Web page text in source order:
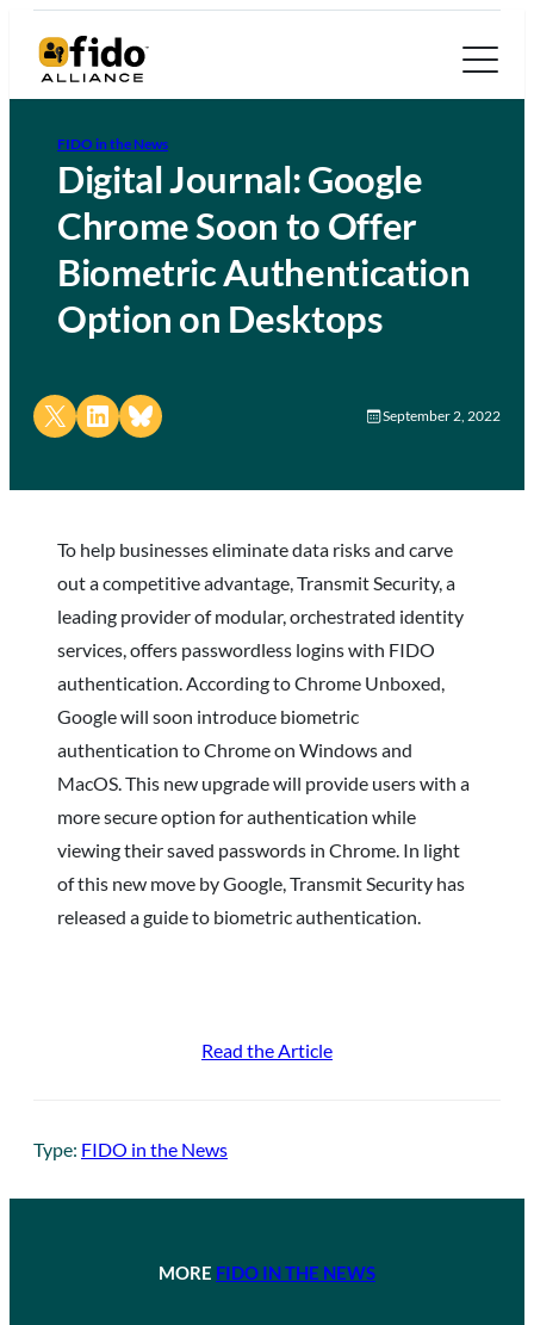
FIDO in the News
Digital Journal: Google
Chrome Soon to Offer
Biometric Authentication
Option on Desktops
Share on X Share on LinkedIn
Share on Bluesky September 2, 2022
To help businesses eliminate data risks and carve
out a competitive advantage, Transmit Security, a
leading provider of modular, orchestrated identity
services, offers passwordless logins with FIDO
authentication. According to Chrome Unboxed,
Google will soon introduce biometric
authentication to Chrome on Windows and
MacOS. This new upgrade will provide users with a
more secure option for authentication while
viewing their saved passwords in Chrome. In light
of this new move by Google, Transmit Security has
released a guide to biometric authentication.
Read the Article
Type: FIDO in the News
MORE FIDO IN THE NEWS